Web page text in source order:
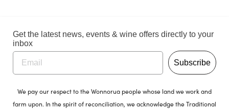
Get the latest news, events & wine offers directly to your
inbox
Subscribe
We pay our respect to the Wonnorua people whose land we work and
farm upon. In the spirit of reconciliation, we acknowledge the Traditional